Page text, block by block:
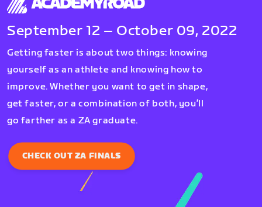
September 12 – October 09, 2022
Getting faster is about two things: knowing
yourself as an athlete and knowing how to
improve. Whether you want to get in shape,
get faster, or a combination of both, you’ll
go farther as a ZA graduate.
CHECK OUT ZA FINALS